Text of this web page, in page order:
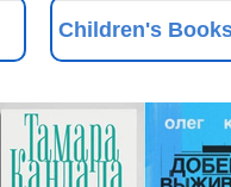
Children's